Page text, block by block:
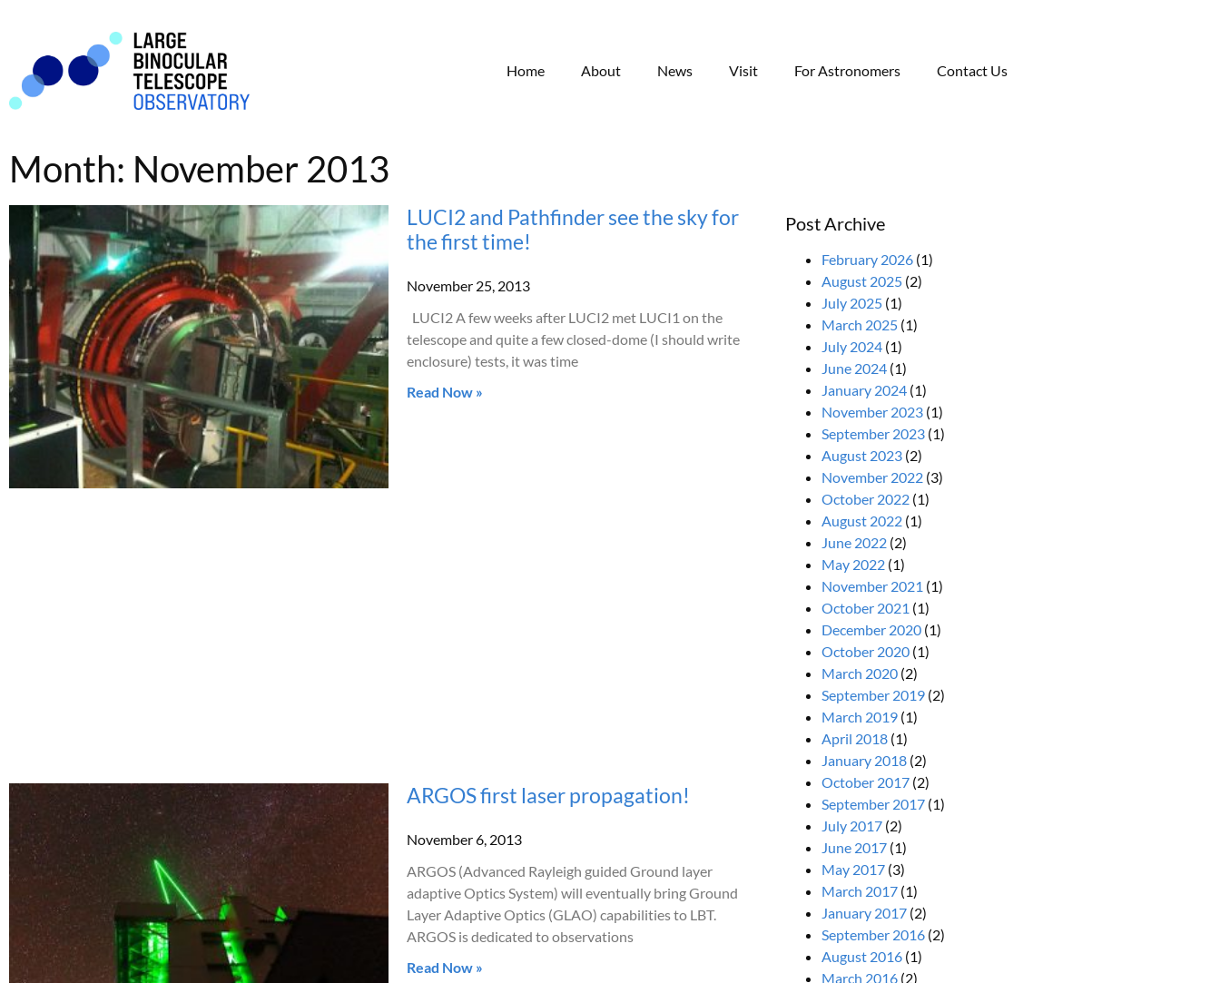
Home About News Visit For Astronomers Contact Us
Month: November 2013
LUCI2 and Pathfinder see the sky for
the first time!
November 25, 2013
LUCI2 A few weeks after LUCI2 met LUCI1 on the
telescope and quite a few closed-dome (I should write
enclosure) tests, it was time
Read Now »
ARGOS first laser propagation!
November 6, 2013
ARGOS (Advanced Rayleigh guided Ground layer
adaptive Optics System) will eventually bring Ground
Layer Adaptive Optics (GLAO) capabilities to LBT.
ARGOS is dedicated to observations
Read Now »
Post Archive
February 2026 (1)
August 2025 (2)
July 2025 (1)
March 2025 (1)
July 2024 (1)
June 2024 (1)
January 2024 (1)
November 2023 (1)
September 2023 (1)
August 2023 (2)
November 2022 (3)
October 2022 (1)
August 2022 (1)
June 2022 (2)
May 2022 (1)
November 2021 (1)
October 2021 (1)
December 2020 (1)
October 2020 (1)
March 2020 (2)
September 2019 (2)
March 2019 (1)
April 2018 (1)
January 2018 (2)
October 2017 (2)
September 2017 (1)
July 2017 (2)
June 2017 (1)
May 2017 (3)
March 2017 (1)
January 2017 (2)
September 2016 (2)
August 2016 (1)
March 2016 (2)